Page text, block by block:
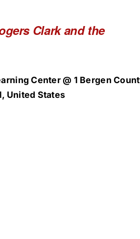
Clark and the
Center @ 1 Bergen
United States